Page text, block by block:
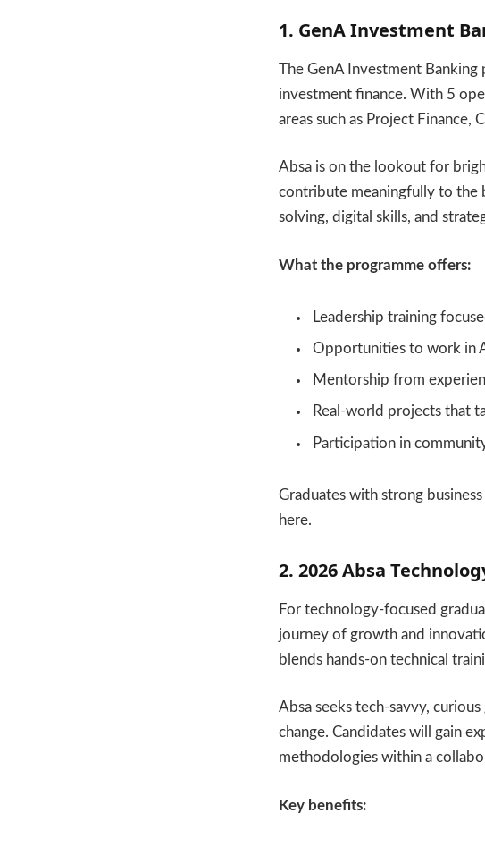
1. GenA Investment
The GenA Investment
investment finance. With 5
areas such as Project Finance,
Absa is on the lookout for
contribute meaningfully to the
solving, digital skills, and
What the programme offers:
Leadership training
Opportunities to work in
Mentorship from
Real-world projects that
Participation in
Graduates with strong
here.
2. 2026 Absa
For technology-focused
journey of growth and
blends hands-on technical
Absa seeks tech-savvy,
change. Candidates will gain
methodologies within a
Key benefits: